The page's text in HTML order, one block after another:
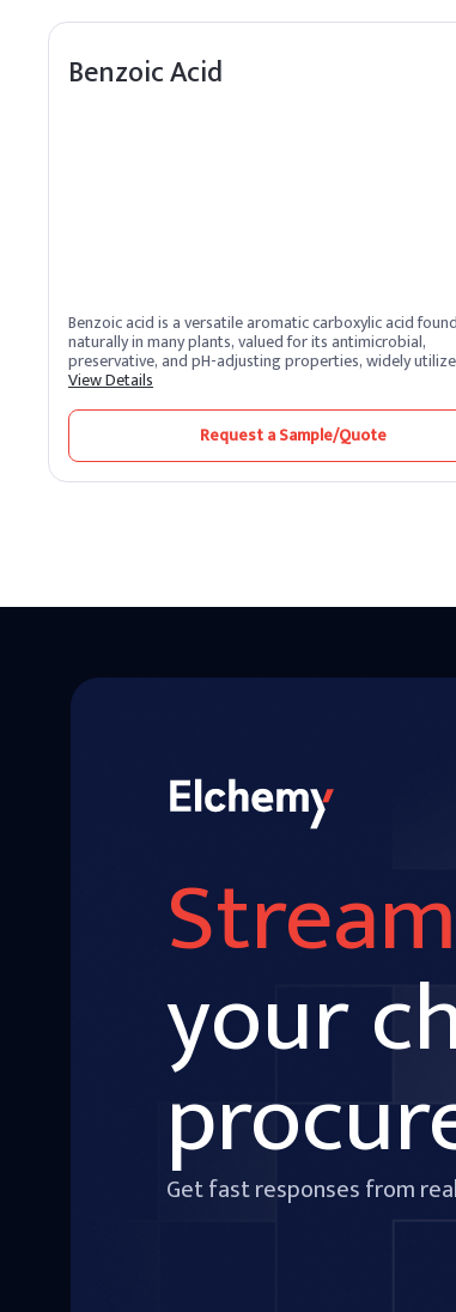
Benzoic Acid
Benzoic acid is a versatile aromatic carboxylic acid found
naturally in many plants, valued for its antimicrobial,
preservative, and pH-adjusting properties, widely
personal care, food, and pharmaceutical applications
types, and long history of safe use.
View Details
Request a Sample/Quote
your
Get fast responses from